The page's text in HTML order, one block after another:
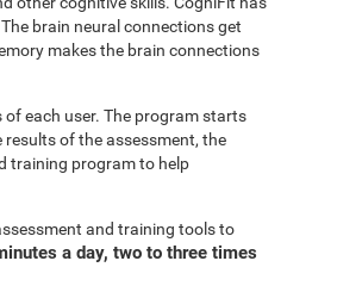
brain neural connections get
makes the brain connections
each user. The program starts
of the assessment, the
training program to help
and training tools to
a day, two to three times